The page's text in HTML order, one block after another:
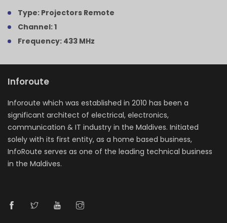
Type: Projectors Remote
Channel: 1
Frequency: 433 MHz
Inforoute
Inforoute which was established in 2010 has been a
significant architect of electrical, electronics,
communication & IT industry in the Maldives. Initiated
solely with its first entity, as a home based business,
InfoRoute serves as one of the leading technical business
in the Maldives.